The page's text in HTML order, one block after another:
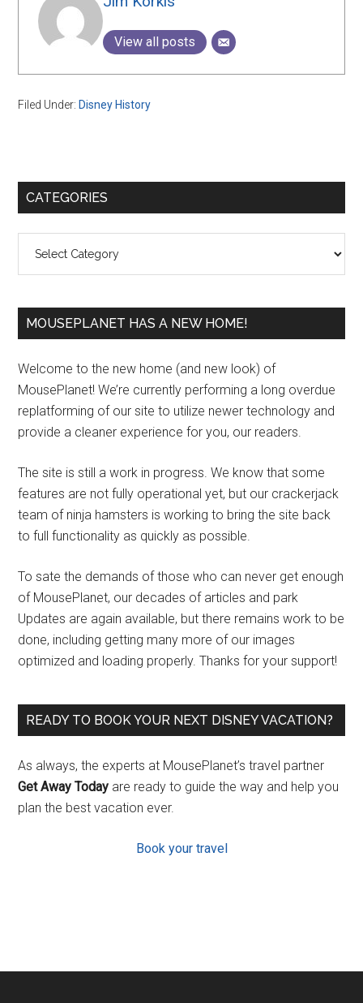
View all posts
Filed Under: Disney History
Primary
CATEGORIES
MOUSEPLANET HAS A NEW HOME!
Welcome to the new home (and new look) of
MousePlanet! We’re currently performing a long overdue
replatforming of our site to utilize newer technology and
provide a cleaner experience for you, our readers.
The site is still a work in progress. We know that some
features are not fully operational yet, but our crackerjack
team of ninja hamsters is working to bring the site back
to full functionality as quickly as possible.
To sate the demands of those who can never get enough
of MousePlanet, our decades of articles and park
Updates are again available, but there remains work to be
done, including getting many more of our images
optimized and loading properly. Thanks for your support!
READY TO BOOK YOUR NEXT DISNEY VACATION?
As always, the experts at MousePlanet’s travel partner
Get Away Today are ready to guide the way and help you
plan the best vacation ever.
Book your travel